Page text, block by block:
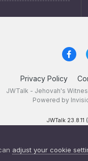
Privacy Policy
JWTalk - Jehovah's
Powered by
adjust your cookie
JWTalk 23.8.11 (